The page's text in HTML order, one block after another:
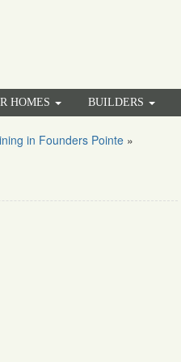
HOMES BUILDERS
in Founders Pointe »